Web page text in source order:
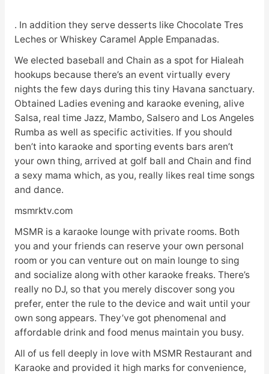
. In addition they serve desserts like Chocolate Tres
Leches or Whiskey Caramel Apple Empanadas.
We elected baseball and Chain as a spot for Hialeah
hookups because there’s an event virtually every
nights the few days during this tiny Havana sanctuary.
Obtained Ladies evening and karaoke evening, alive
Salsa, real time Jazz, Mambo, Salsero and Los Angeles
Rumba as well as specific activities. If you should
ben’t into karaoke and sporting events bars aren’t
your own thing, arrived at golf ball and Chain and find
a sexy mama which, as you, really likes real time songs
and dance.
msmrktv.com
MSMR is a karaoke lounge with private rooms. Both
you and your friends can reserve your own personal
room or you can venture out on main lounge to sing
and socialize along with other karaoke freaks. There’s
really no DJ, so that you merely discover song you
prefer, enter the rule to the device and wait until your
own song appears. They’ve got phenomenal and
affordable drink and food menus maintain you busy.
All of us fell deeply in love with MSMR Restaurant and
Karaoke and provided it high marks for convenience,